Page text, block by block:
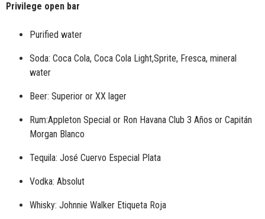
Privilege open bar
Purified water
Soda: Coca Cola, Coca Cola Light,Sprite, Fresca, mineral
water
Beer: Superior or XX lager
Rum:Appleton Special or Ron Havana Club 3 Años or Capitán
Morgan Blanco
Tequila: José Cuervo Especial Plata
Vodka: Absolut
Whisky: Johnnie Walker Etiqueta Roja